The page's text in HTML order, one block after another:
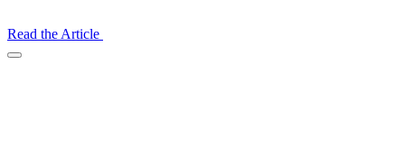
Read the Article
Open